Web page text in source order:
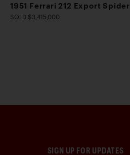
1951 Ferrari 212 Export Spider
SOLD $3,415,000
SIGN UP FOR UPDATES